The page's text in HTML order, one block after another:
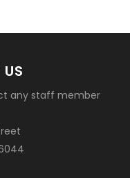
any staff member